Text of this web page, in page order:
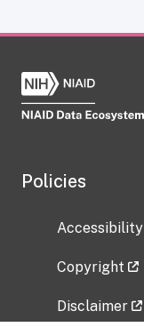
Policies
Accessibility
Copyright
Disclaimer